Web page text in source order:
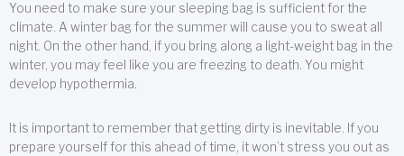
You need to make sure your sleeping bag is sufficient for the
climate. A winter bag for the summer will cause you to sweat all
night. On the other hand, if you bring along a light-weight bag in the
winter, you may feel like you are freezing to death. You might
develop hypothermia.
It is important to remember that getting dirty is inevitable. If you
prepare yourself for this ahead of time, it won’t stress you out as